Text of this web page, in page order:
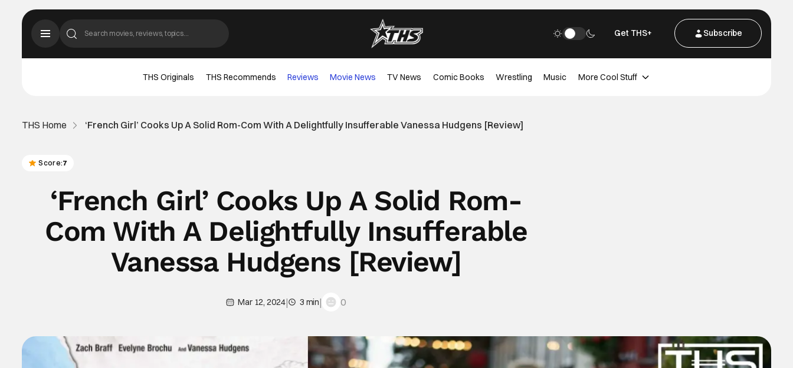
Get THS+ Subscribe
THS Originals THS Recommends Reviews Movie News TV News Comic Books Wrestling Music More Cool Stuff
THS Home ‘French Girl’ Cooks Up A Solid Rom-Com With A Delightfully Insufferable Vanessa Hudgens [Review]
Score:7
‘French Girl’ Cooks Up A Solid Rom-
Com With A Delightfully Insufferable
Vanessa Hudgens [Review]
Mar 12, 2024| 3 min| 0